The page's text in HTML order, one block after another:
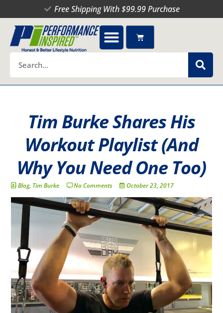
to
content
Free Shipping With $99.99 Purchase
Cart
Tim Burke Shares His
Workout Playlist (And
Why You Need One Too)
Blog, Tim Burke No Comments October 23, 2017